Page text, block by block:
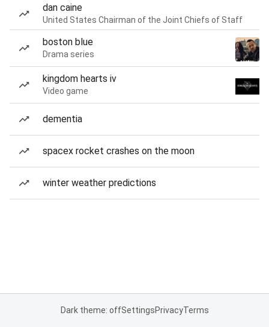
dan caine
United States Chairman of the Joint Chiefs of Staff
boston blue
Drama series
kingdom hearts iv
Video game
dementia
spacex rocket crashes on the moon
winter weather predictions
Dark theme: offSettingsPrivacyTerms